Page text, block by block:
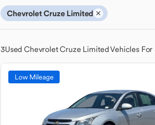
Chevrolet Cruze Limited
3Used Chevrolet Cruze Limited Vehicles
Low Mileage